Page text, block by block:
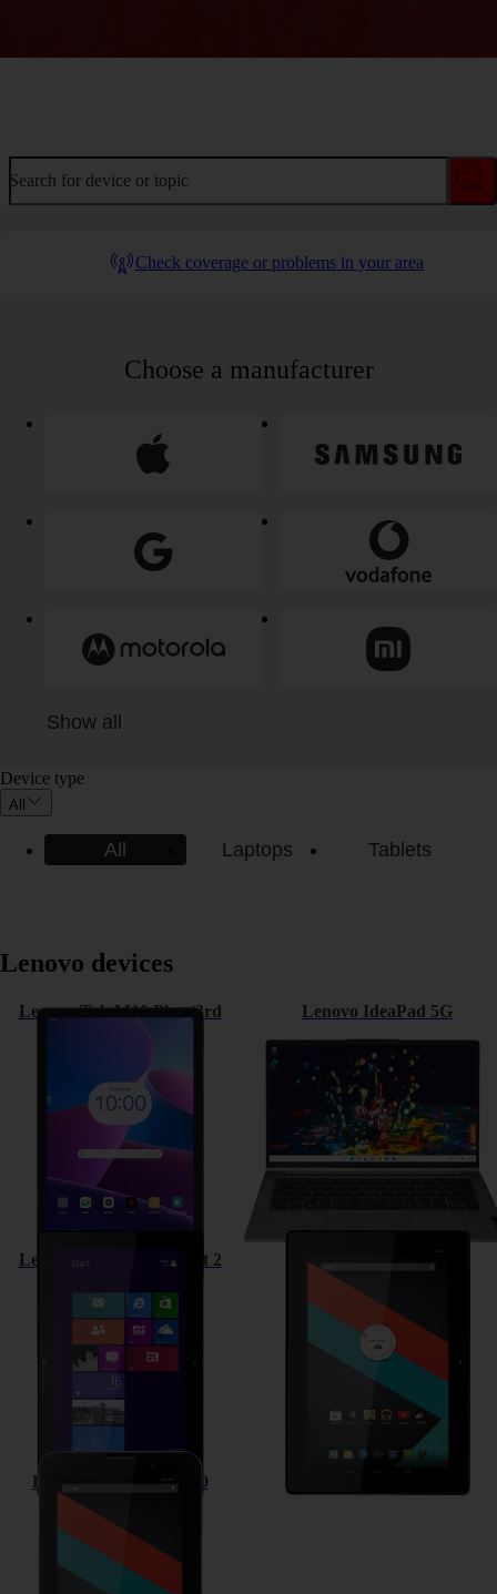
Search for device or topic
Check coverage or problems in your area
Choose a manufacturer
Show all
Device type
All
All Laptops Tablets
Lenovo devices
Lenovo Tab M10 Plus (3rd
Lenovo IdeaPad 5G
Lenovo ThinkPad Tablet 2 Lenovo IdeaTab S6000
Lenovo IdeaTab A3000